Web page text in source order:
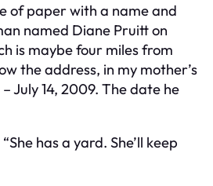
of paper with a name and
named Diane Pruitt on
is maybe four miles from
the address, in my mother’s
July 14, 2009. The date he
has a yard. She’ll keep